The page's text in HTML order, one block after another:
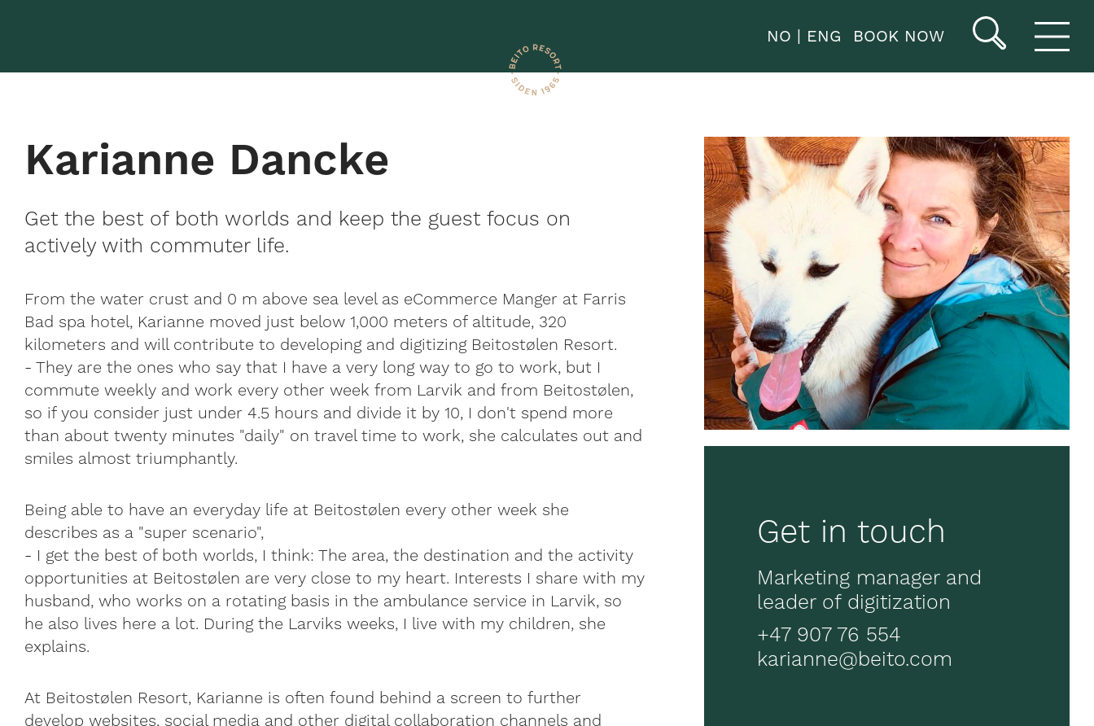
NO ENG BOOK NOW
Karianne Dancke
Get the best of both worlds and keep the guest focus on
actively with commuter life.
From the water crust and 0 m above sea level as eCommerce Manger at Farris
Bad spa hotel, Karianne moved just below 1,000 meters of altitude, 320
kilometers and will contribute to developing and digitizing Beitostølen Resort.
- They are the ones who say that I have a very long way to go to work, but I
commute weekly and work every other week from Larvik and from Beitostølen,
so if you consider just under 4.5 hours and divide it by 10, I don't spend more
than about twenty minutes "daily" on travel time to work, she calculates out and
smiles almost triumphantly.
Being able to have an everyday life at Beitostølen every other week she
describes as a "super scenario",
- I get the best of both worlds, I think: The area, the destination and the activity
opportunities at Beitostølen are very close to my heart. Interests I share with my
husband, who works on a rotating basis in the ambulance service in Larvik, so
he also lives here a lot. During the Larviks weeks, I live with my children, she
explains.
At Beitostølen Resort, Karianne is often found behind a screen to further
develop websites, social media and other digital collaboration channels and
Get in touch
Marketing manager and
leader of digitization
+47 907 76 554
karianne@beito.com